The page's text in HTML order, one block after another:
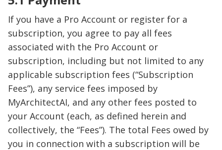
If you have a Pro Account or register for a
subscription, you agree to pay all fees
associated with the Pro Account or
subscription, including but not limited to any
applicable subscription fees (“Subscription
Fees”), any service fees imposed by
MyArchitectAI, and any other fees posted to
your Account (each, as defined herein and
collectively, the “Fees”). The total Fees owed by
you in connection with a subscription will be